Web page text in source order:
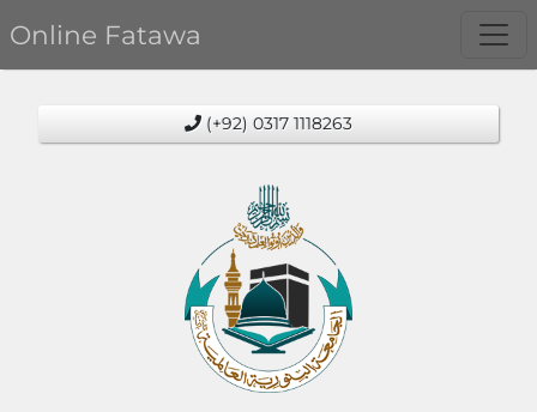
Online Fatawa
(+92) 0317 1118263